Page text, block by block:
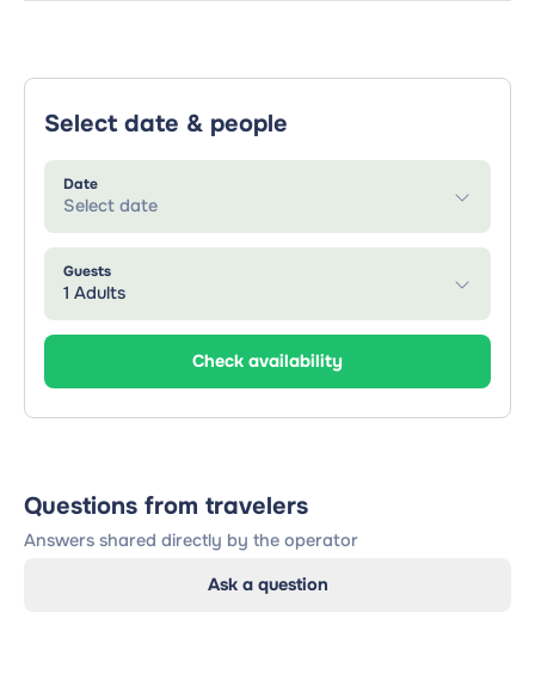
Select date & people
Date
Select date
Guests
1 Adults
Check availability
Questions from travelers
Answers shared directly by the operator
Ask a question